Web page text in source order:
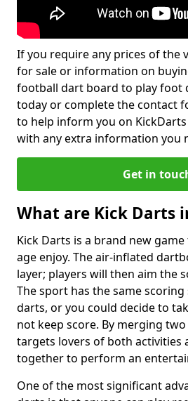
If you require any prices of the
for sale or information on
football dart board to play foot
today or complete the contact
to help inform you on
with any extra information you
Get in
What are Kick Darts
Kick Darts is a brand new
age enjoy. The air-inflated
layer; players will then aim the
The sport has the same
darts, or you could decide to
not keep score. By merging
targets lovers of both activities
together to perform an
One of the most significant